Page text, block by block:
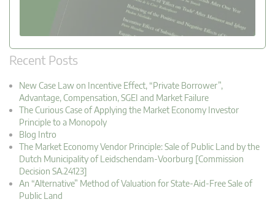
Recent Posts
New Case Law on Incentive Effect, “Private Borrower”,
Advantage, Compensation, SGEI and Market Failure
The Curious Case of Applying the Market Economy Investor
Principle to a Monopoly
Blog Intro
The Market Economy Vendor Principle: Sale of Public Land by the
Dutch Municipality of Leidschendam-Voorburg [Commission
Decision SA.24123]
An “Alternative” Method of Valuation for State-Aid-Free Sale of
Public Land